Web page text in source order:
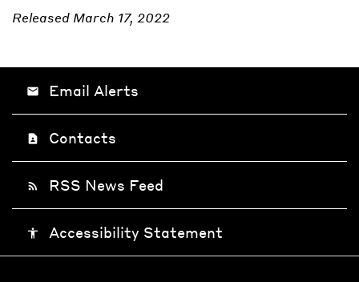
Released March 17, 2022
email Email Alerts
contact_page Contacts
rss_feed RSS News Feed
accessibility Accessibility Statement